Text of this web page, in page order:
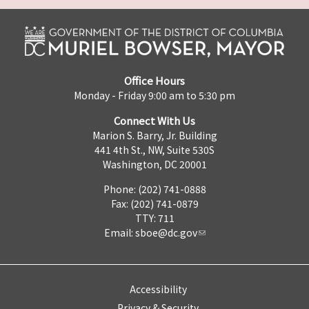
Office Hours
Monday - Friday 9:00 am to 5:30 pm
Connect With Us
Marion S. Barry, Jr. Building
441 4th St., NW, Suite 530S
Washington, DC 20001
Phone: (202) 741-0888
Fax: (202) 741-0879
TTY: 711
Email: sboe@dc.gov
Accessibility